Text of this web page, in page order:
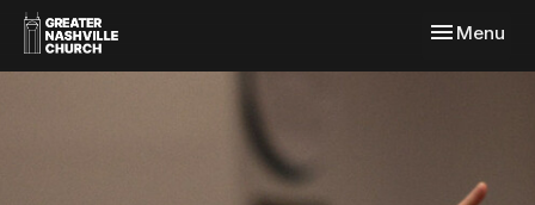
Toggle
Menu